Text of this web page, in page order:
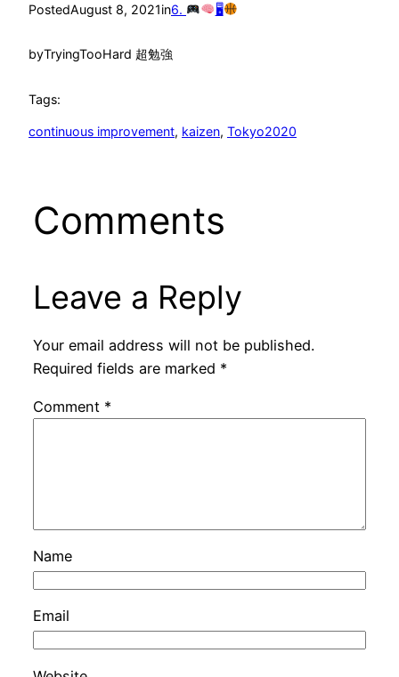
PostedAugust 8, 2021in6. 🖥
byTryingTooHard 超勉強
Tags:
continuous improvement, kaizen, Tokyo2020
Comments
Leave a Reply
Your email address will not be published.
Required fields are marked *
Comment *
Name
Email